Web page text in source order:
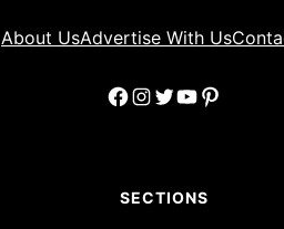
About UsAdvertise With Us
Facebook
Instagram
Twitter
YouTube
Pinterest
SECTIONS